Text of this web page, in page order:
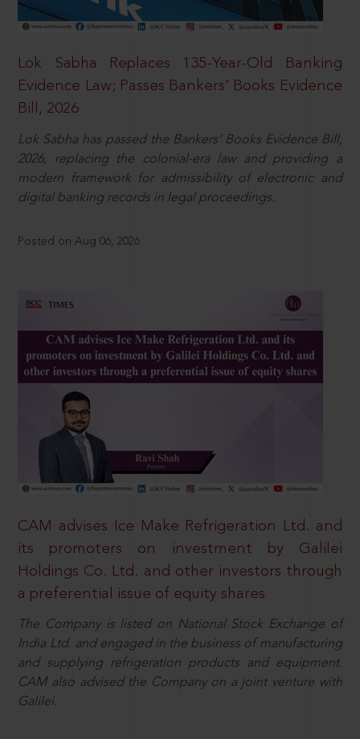
Lok Sabha Replaces 135-Year-Old Banking
Evidence Law; Passes Bankers’ Books Evidence
Bill, 2026
Lok Sabha has passed the Bankers’ Books Evidence Bill,
2026, replacing the colonial-era law and providing a
modern framework for admissibility of electronic and
digital banking records in legal proceedings.
Posted on Aug 06, 2026
CAM advises Ice Make Refrigeration Ltd. and
its promoters on investment by Galilei
Holdings Co. Ltd. and other investors through
a preferential issue of equity shares
The Company is listed on National Stock Exchange of
India Ltd. and engaged in the business of manufacturing
and supplying refrigeration products and equipment.
CAM also advised the Company on a joint venture with
Galilei.